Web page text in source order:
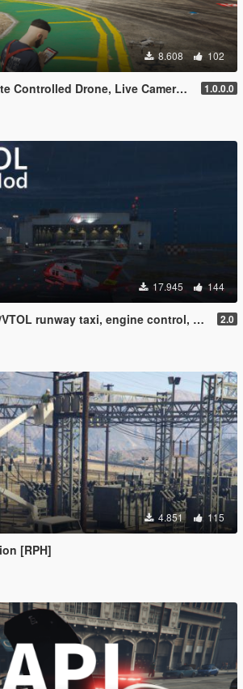
8.608 102
Drone, Live Camera w/Zoom...) 1.0.0.0
17.945 144
taxi, engine control, and pusher prop script 2.0
4.851 115
[RPH]